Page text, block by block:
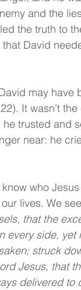
and the
the truth to
David
may have
It wasn't
trusted and
near: he
who
lives. We
that the
every side,
struck
Jesus, that
delivered